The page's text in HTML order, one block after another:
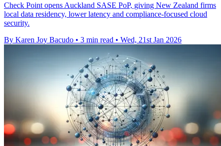
Check Point opens Auckland SASE PoP, giving New Zealand firms
local data residency, lower latency and compliance-focused cloud
security.
By Karen Joy Bacudo • 3 min read • Wed, 21st Jan 2026